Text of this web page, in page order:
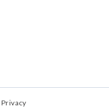
Privacy